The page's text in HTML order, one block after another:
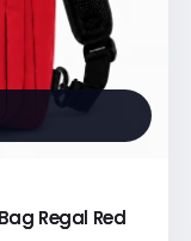
Regal Red